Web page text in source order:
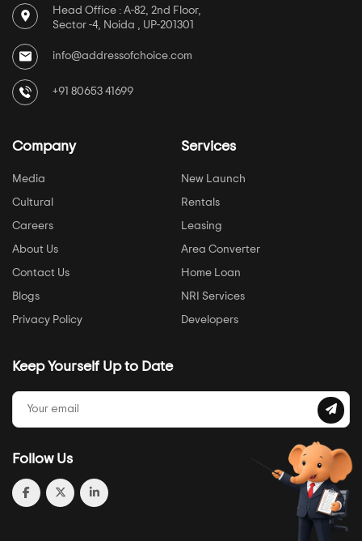
Head Office : A-82, 2nd Floor,
Sector -4, Noida , UP-201301
info@addressofchoice.com
+91 80653 41699
Company
Media
Cultural
Careers
About Us
Contact Us
Blogs
Privacy Policy
Services
New Launch
Rentals
Leasing
Area Converter
Home Loan
NRI Services
Developers
Keep Yourself Up to Date
Follow Us